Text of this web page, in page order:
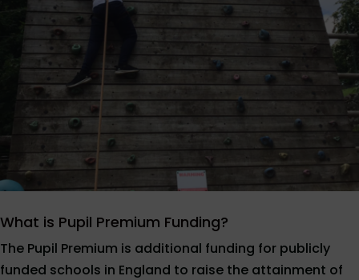
What is Pupil Premium Funding?
The Pupil Premium is additional funding for publicly
funded schools in England to raise the attainment of